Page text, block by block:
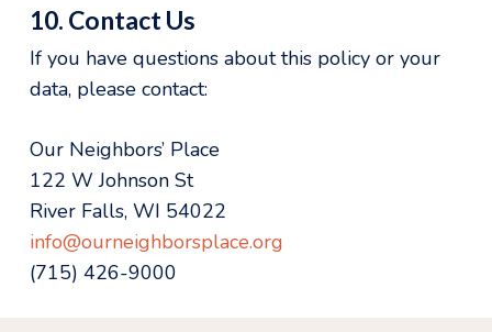
10. Contact Us
If you have questions about this policy or your
data, please contact:
Our Neighbors’ Place
122 W Johnson St
River Falls, WI 54022
info@ourneighborsplace.org
(715) 426-9000